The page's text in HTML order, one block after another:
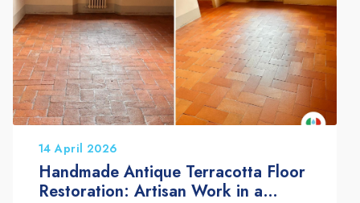
14 April 2026
Handmade Antique Terracotta Floor
Restoration: Artisan Work in a